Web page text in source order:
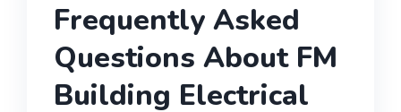
Frequently Asked
Questions About FM
Building Electrical